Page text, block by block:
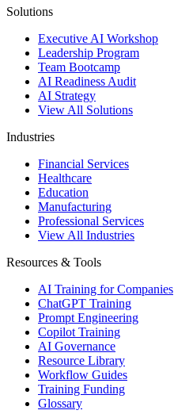
Solutions
Executive AI Workshop
Leadership Program
Team Bootcamp
AI Readiness Audit
AI Strategy
View All Solutions
Industries
Financial Services
Healthcare
Education
Manufacturing
Professional Services
View All Industries
Resources & Tools
AI Training for Companies
ChatGPT Training
Prompt Engineering
Copilot Training
AI Governance
Resource Library
Workflow Guides
Training Funding
Glossary